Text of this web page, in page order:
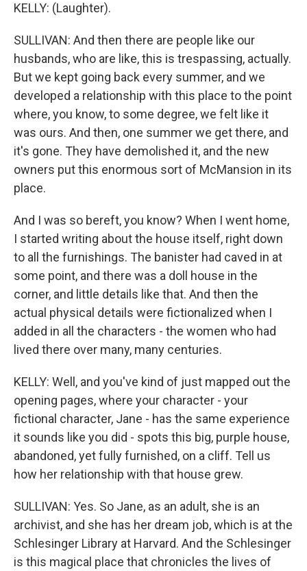
KELLY: (Laughter).
SULLIVAN: And then there are people like our
husbands, who are like, this is trespassing, actually.
But we kept going back every summer, and we
developed a relationship with this place to the point
where, you know, to some degree, we felt like it
was ours. And then, one summer we get there, and
it's gone. They have demolished it, and the new
owners put this enormous sort of McMansion in its
place.
And I was so bereft, you know? When I went home,
I started writing about the house itself, right down
to all the furnishings. The banister had caved in at
some point, and there was a doll house in the
corner, and little details like that. And then the
actual physical details were fictionalized when I
added in all the characters - the women who had
lived there over many, many centuries.
KELLY: Well, and you've kind of just mapped out the
opening pages, where your character - your
fictional character, Jane - has the same experience
it sounds like you did - spots this big, purple house,
abandoned, yet fully furnished, on a cliff. Tell us
how her relationship with that house grew.
SULLIVAN: Yes. So Jane, as an adult, she is an
archivist, and she has her dream job, which is at the
Schlesinger Library at Harvard. And the Schlesinger
is this magical place that chronicles the lives of